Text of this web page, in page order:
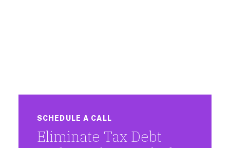
SCHEDULE A CALL
Eliminate Tax Debt